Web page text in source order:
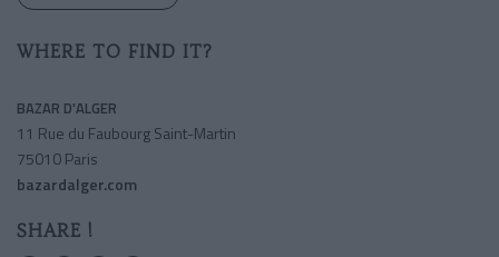
WHERE TO FIND IT?
BAZAR D'ALGER
11 Rue du Faubourg Saint-Martin
75010 Paris
bazardalger.com
SHARE !